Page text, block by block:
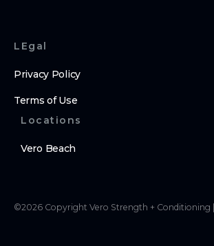
LEgal
Privacy Policy
Terms of Use
Locations
Vero Beach
©2026 Copyright Vero Strength + Conditioning